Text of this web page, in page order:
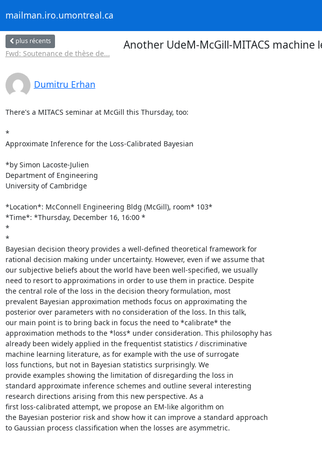
mailman.iro.umontreal.ca
plus récents
Fwd: Soutenance de thèse de...
Another UdeM-McGill-MITACS machine
Dumitru Erhan
There's a MITACS seminar at McGill this Thursday, too:
*
Approximate Inference for the Loss-Calibrated Bayesian
*by Simon Lacoste-Julien
Department of Engineering
University of Cambridge
*Location*: McConnell Engineering Bldg (McGill), room* 103*
*Time*: *Thursday, December 16, 16:00 *
*
*
Bayesian decision theory provides a well-defined theoretical framework for
rational decision making under uncertainty. However, even if we assume that
our subjective beliefs about the world have been well-specified, we usually
need to resort to approximations in order to use them in practice. Despite
the central role of the loss in the decision theory formulation, most
prevalent Bayesian approximation methods focus on approximating the
posterior over parameters with no consideration of the loss. In this talk,
our main point is to bring back in focus the need to *calibrate* the
approximation methods to the *loss* under consideration. This philosophy has
already been widely applied in the frequentist statistics / discriminative
machine learning literature, as for example with the use of surrogate
loss functions, but not in Bayesian statistics surprisingly. We
provide examples showing the limitation of disregarding the loss in
standard approximate inference schemes and outline several interesting
research directions arising from this new perspective. As a
first loss-calibrated attempt, we propose an EM-like algorithm on
the Bayesian posterior risk and show how it can improve a standard approach
to Gaussian process classification when the losses are asymmetric.